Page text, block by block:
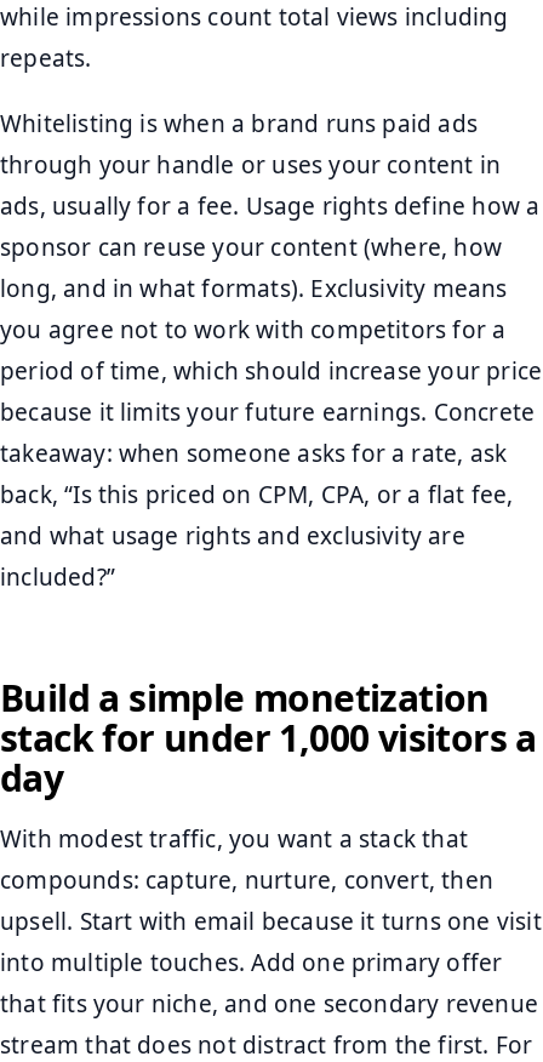
while impressions count total views including
repeats.
Whitelisting is when a brand runs paid ads
through your handle or uses your content in
ads, usually for a fee. Usage rights define how a
sponsor can reuse your content (where, how
long, and in what formats). Exclusivity means
you agree not to work with competitors for a
period of time, which should increase your price
because it limits your future earnings. Concrete
takeaway: when someone asks for a rate, ask
back, “Is this priced on CPM, CPA, or a flat fee,
and what usage rights and exclusivity are
included?”
Build a simple monetization
stack for under 1,000 visitors a
day
With modest traffic, you want a stack that
compounds: capture, nurture, convert, then
upsell. Start with email because it turns one visit
into multiple touches. Add one primary offer
that fits your niche, and one secondary revenue
stream that does not distract from the first. For